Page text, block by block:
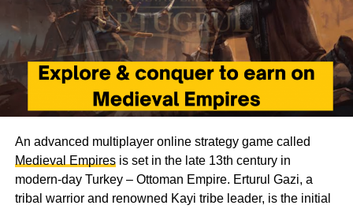
An advanced multiplayer online strategy game called
Medieval Empiresis set in the late 13th century in
modern-day Turkey – Ottoman Empire. Erturul Gazi, a
tribal warrior and renowned Kayi tribe leader, is the initial